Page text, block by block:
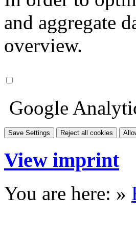
and aggregate
overview.
Google
Save Settings Reject all cookies
View imprint
You are here: »